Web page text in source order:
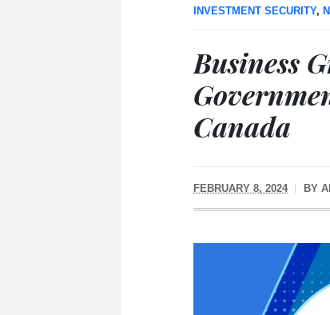
INVESTMENT SECURITY,
Business
Canada
FEBRUARY 8, 2024 BY